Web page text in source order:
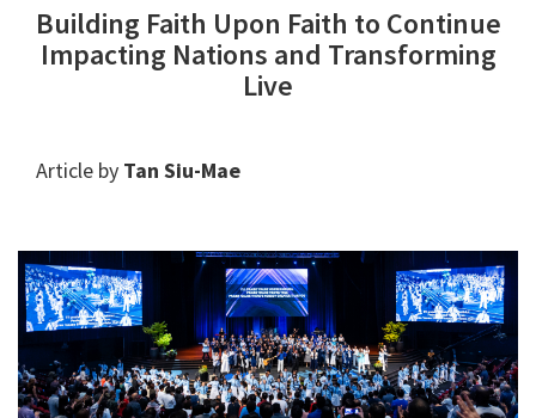
Building Faith Upon Faith to Continue
Impacting Nations and Transforming
Live
Article by Tan Siu-Mae